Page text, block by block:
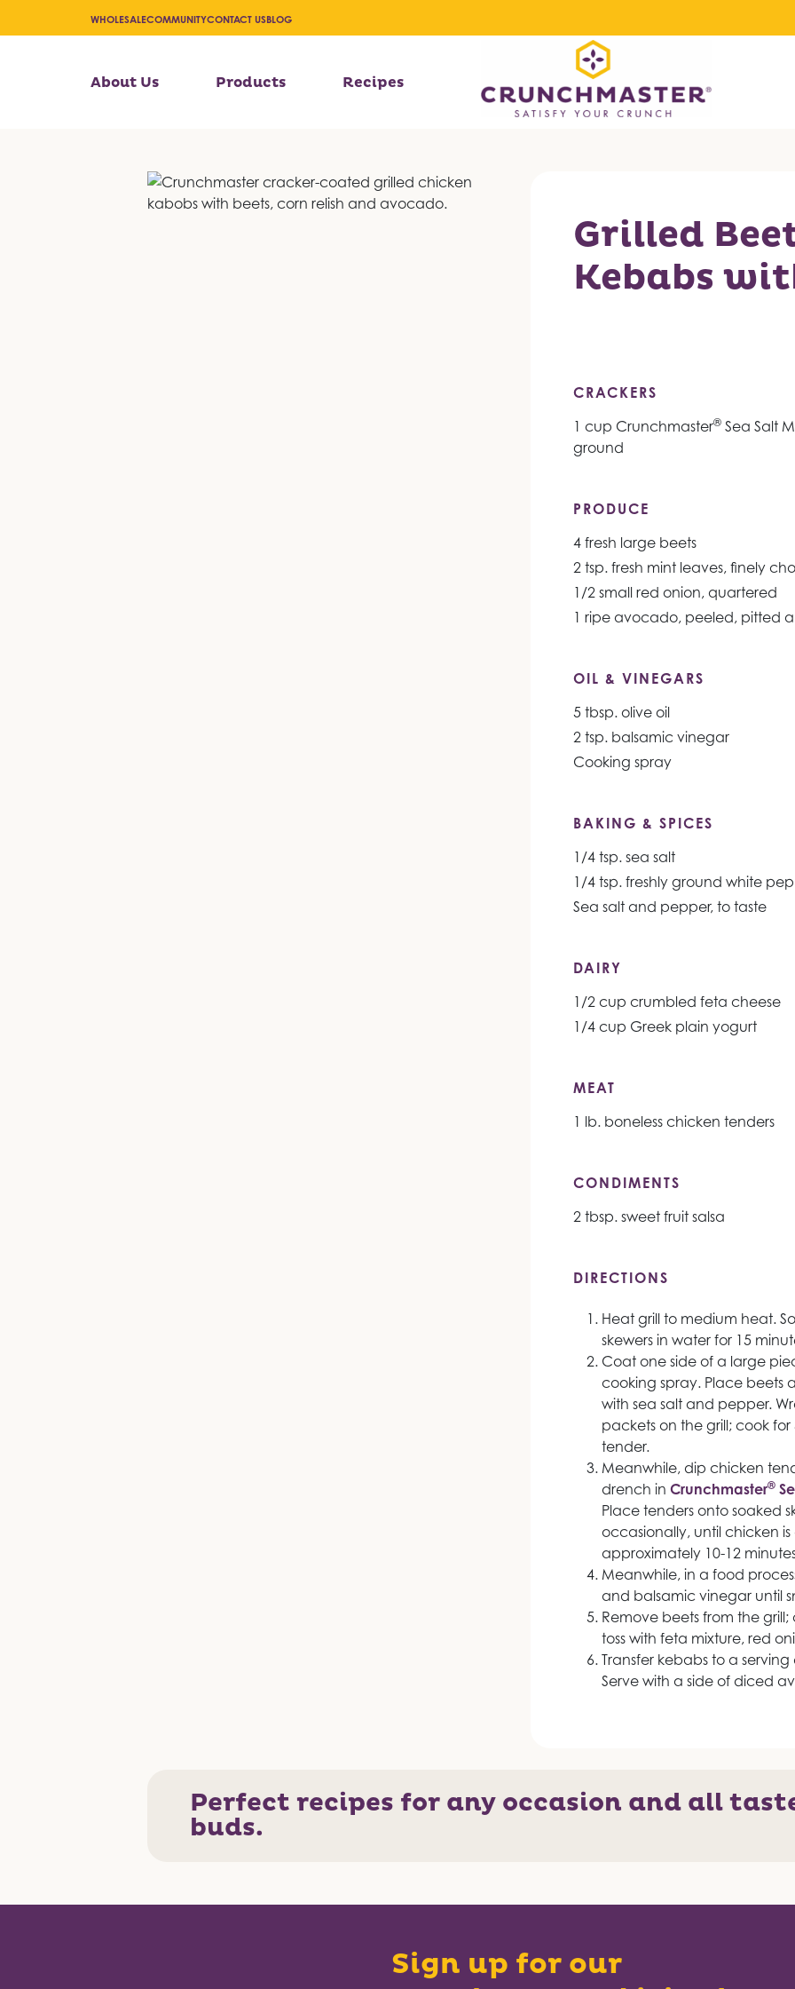
WHOLESALECOMMUNITYCONTACT USBLOG
About Us Products Recipes
Grilled
Kebabs
CRACKERS
1 cup Crunchmaster®Sea Salt
ground
PRODUCE
4 fresh large beets
2 tsp. fresh mint leaves, finely
1/2 small red onion, quartered
1 ripe avocado, peeled, pitted
OIL & VINEGARS
5 tbsp. olive oil
2 tsp. balsamic vinegar
Cooking spray
BAKING & SPICES
1/4 tsp. sea salt
1/4 tsp. freshly ground white
Sea salt and pepper, to taste
DAIRY
1/2 cup crumbled feta cheese
1/4 cup Greek plain yogurt
MEAT
1 lb. boneless chicken tenders
CONDIMENTS
2 tbsp. sweet fruit salsa
DIRECTIONS
Heat grill to medium heat.
skewers in water for 15
Coat one side of a large
cooking spray. Place beets
with sea salt and pepper.
packets on the grill; cook
tender.
Meanwhile, dip chicken
drench in Crunchmaster®
Place tenders onto soaked
occasionally, until chicken
approximately 10-12
Meanwhile, in a food
and balsamic vinegar until
Remove beets from the
toss with feta mixture, red
Transfer kebabs to a
Serve with a side of diced
Perfect recipes for any occasion and all
buds.
Sign up for our